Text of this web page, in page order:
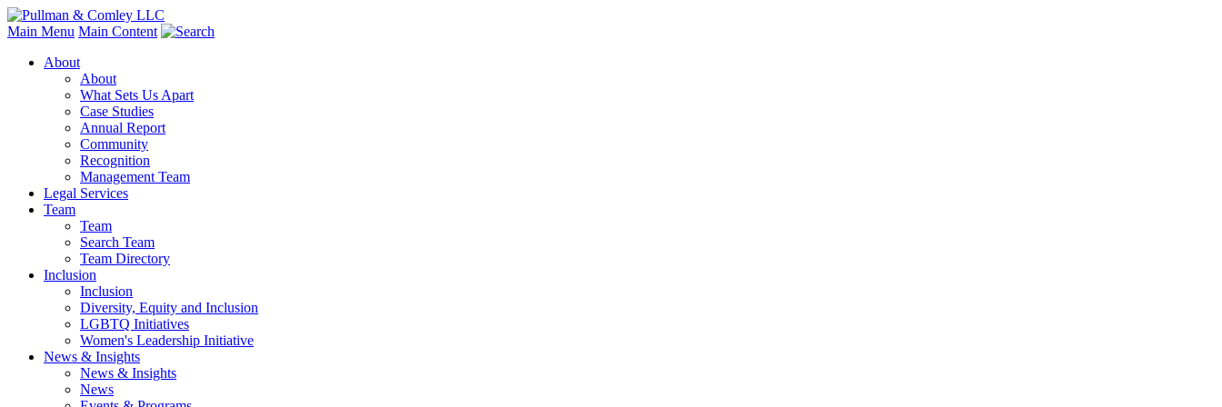
Main Menu Main Content
About
About
What Sets Us Apart
Case Studies
Annual Report
Community
Recognition
Management Team
Legal Services
Team
Team
Search Team
Team Directory
Inclusion
Inclusion
Diversity, Equity and Inclusion
LGBTQ Initiatives
Women's Leadership Initiative
News & Insights
News & Insights
News